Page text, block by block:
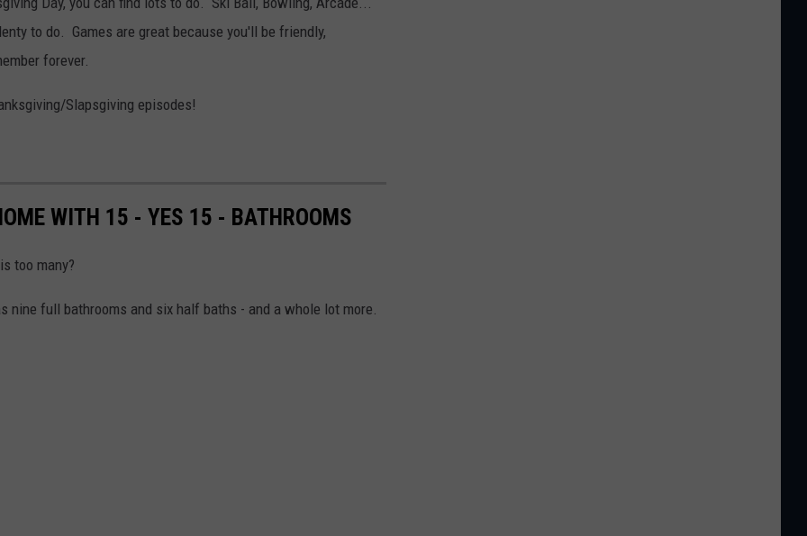
to do. Games are great because you'll be friendly,
forever.
Slapsgiving episodes!
WITH 15 - YES 15 - BATHROOMS
too many?
nine full bathrooms and six half baths - and a whole lot more.